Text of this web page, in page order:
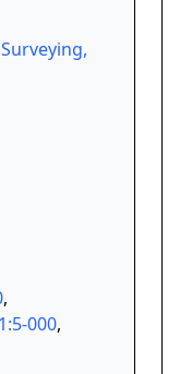
,
000,